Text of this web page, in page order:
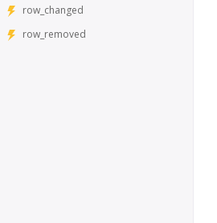
row_changed
row_removed